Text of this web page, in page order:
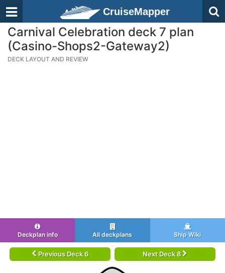
CruiseMapper
Carnival Celebration deck 7 plan
(Casino-Shops2-Gateway2)
DECK LAYOUT AND REVIEW
Deckplan info All deckplans Ship Wiki
Previous Deck 6 Next Deck 8